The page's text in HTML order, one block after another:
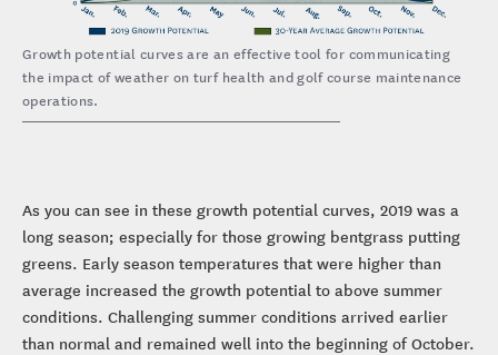
Growth potential curves are an effective tool for communicating
the impact of weather on turf health and golf course maintenance
operations.
As you can see in these growth potential curves, 2019 was a
long season; especially for those growing bentgrass putting
greens. Early season temperatures that were higher than
average increased the growth potential to above summer
conditions. Challenging summer conditions arrived earlier
than normal and remained well into the beginning of October.